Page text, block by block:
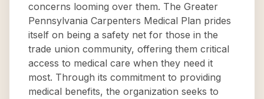
concerns looming over them. The Greater
Pennsylvania Carpenters Medical Plan prides
itself on being a safety net for those in the
trade union community, offering them critical
access to medical care when they need it
most. Through its commitment to providing
medical benefits, the organization seeks to